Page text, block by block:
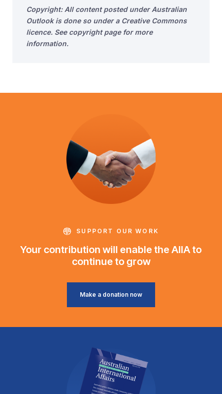
Copyright: All content posted under Australian
Outlook is done so under a Creative Commons
licence. See copyright page for more
information.
SUPPORT OUR WORK
Your contribution will enable the AIIA to
continue to grow
Make a donation now